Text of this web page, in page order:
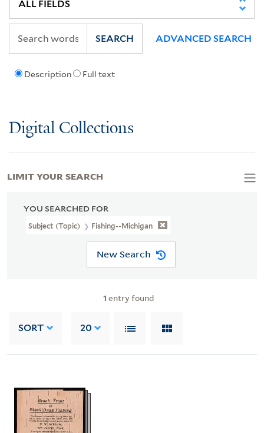
Description Full text
SEARCH ADVANCED SEARCH
Digital Collections
YOU SEARCHED FOR
Subject (Topic) Fishing--Michigan
New Search
1 entry found
SORT 20
LIMIT YOUR SEARCH